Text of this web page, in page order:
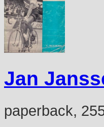
Jan
paperback,